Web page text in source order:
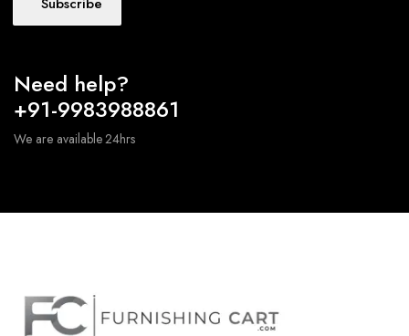
Need help?
+91-9983988861
We are available 24hrs